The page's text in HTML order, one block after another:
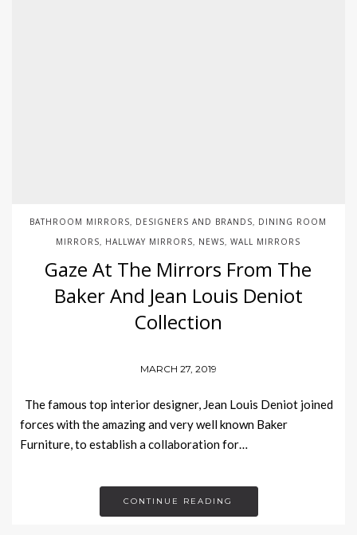
BATHROOM MIRRORS DESIGNERS AND BRANDS
DINING ROOM
MIRRORS
HALLWAY MIRRORS NEWS ,WALL MIRRORS
Gaze At The Mirrors From The
Baker And Jean Louis Deniot
Collection
MARCH 27, 2019
The famous top interior designer, Jean Louis Deniot joined
forces with the amazing and very well known Baker
Furniture, to establish a collaboration for…
CONTINUE READING